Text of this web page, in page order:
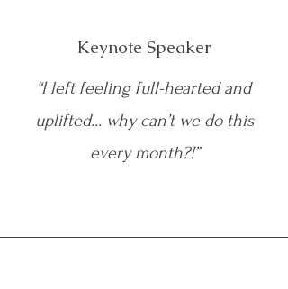
Keynote Speaker
“I left feeling full-hearted and
uplifted… why can’t we do this
every month?!”